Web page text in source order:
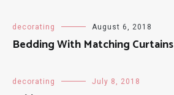
decorating August 6, 2018
Bedding With Matching Curtains
decorating July 8, 2018